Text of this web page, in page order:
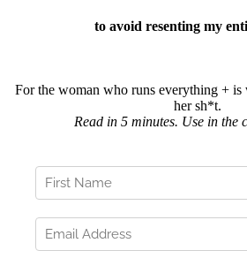
to avoid resenting my
For the woman who runs everything +
her sh*t.
Read in 5 minutes. Use in the